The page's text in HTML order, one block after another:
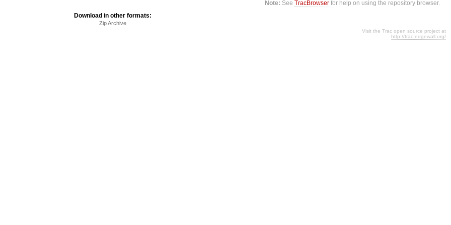
Note: SeeTracBrowser for help on using the repository browser.
Download in other formats:
Zip Archive
Visit the Trac open source project at
http://trac.edgewall.org/